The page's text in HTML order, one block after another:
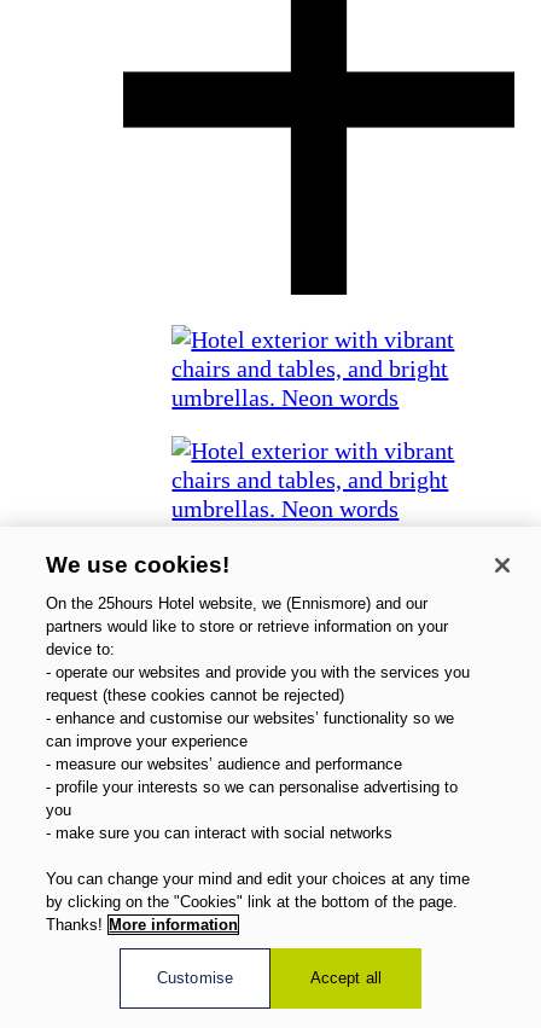
Zurich West
We use cookies!
On the 25hours Hotel website, we (Ennismore) and our
partners would like to store or retrieve information on your
device to:
- operate our websites and provide you with the services you
request (these cookies cannot be rejected)
- enhance and customise our websites’ functionality so we
can improve your experience
- measure our websites’ audience and performance
- profile your interests so we can personalise advertising to
you
- make sure you can interact with social networks
You can change your mind and edit your choices at any time
by clicking on the "Cookies" link at the bottom of the page.
Thanks! More information
Customise Accept all